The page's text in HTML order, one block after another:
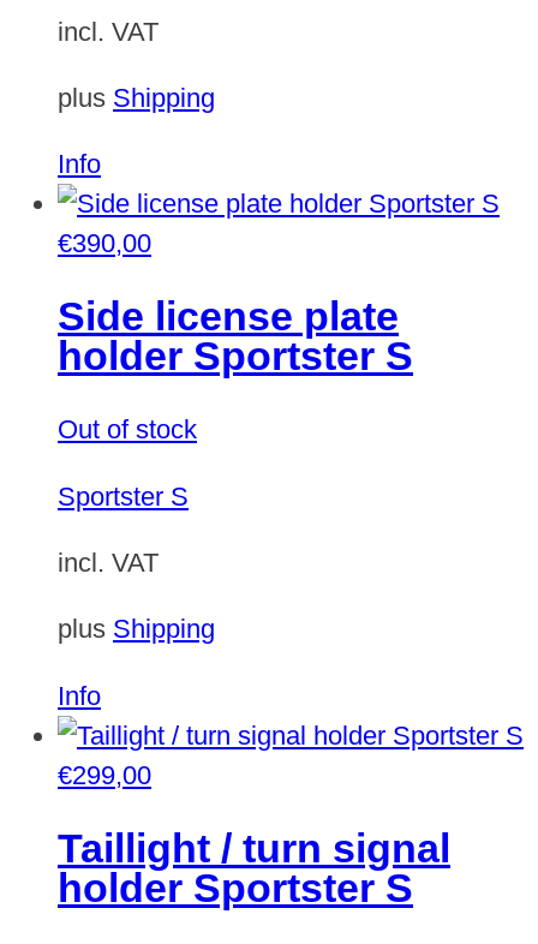
incl. VAT
plus Shipping
InfoThis
product
has
variants.
The
may
be
chosen
on
product
€390,00
Side license plate
holder Sportster S
Out of stock
Sportster S
incl. VAT
plus Shipping
Info
€299,00
Taillight / turn signal
holder Sportster S